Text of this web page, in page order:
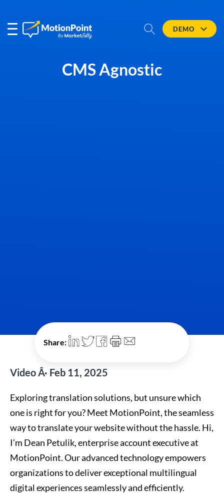
DEMO
CMS Agnostic
Share:
Video Â· Feb 11, 2025
Exploring translation solutions, but unsure which
one is right for you? Meet MotionPoint, the seamless
way to translate your website without the hassle. Hi,
I’m Dean Petulik, enterprise account executive at
MotionPoint. Our advanced technology empowers
organizations to deliver exceptional multilingual
digital experiences seamlessly and efficiently.